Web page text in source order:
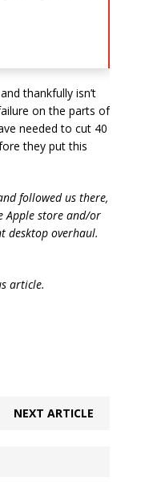
thankfully isn’t
on the parts of
needed to cut 40
they put this
followed us there,
Apple store and/or
desktop overhaul.
article.
NEXT ARTICLE